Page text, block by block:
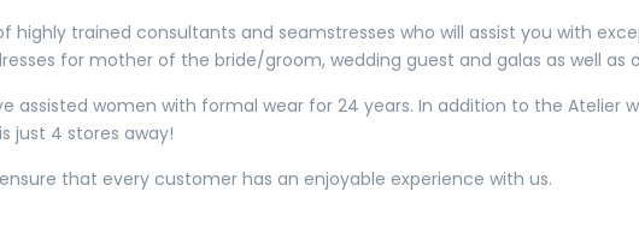
highly trained consultants and seamstresses who will assist you with
for mother of the bride/groom, wedding guest and galas as well as
assisted women with formal wear for 24 years. In addition to the Atelier
just 4 stores away!
that every customer has an enjoyable experience with us.